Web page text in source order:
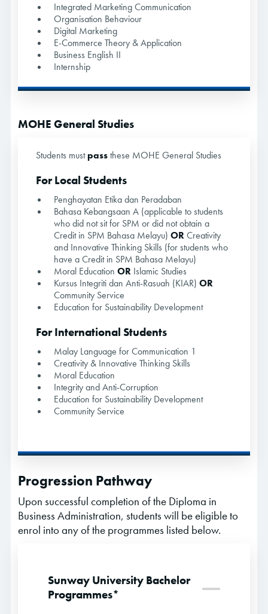
Integrated Marketing Communication
Organisation Behaviour
Digital Marketing
E-Commerce Theory & Application
Business English II
Internship
MOHE General Studies
Students mustpassthese MOHE General Studies
For Local Students
Penghayatan Etika dan Peradaban
Bahasa Kebangsaan A (applicable to students
who did not sit for SPM or did not obtain a
Credit in SPM Bahasa Melayu) ORCreativity
and Innovative Thinking Skills (for students who
have a Credit in SPM Bahasa Melayu)
Moral Education OR Islamic Studies
Kursus Integriti dan Anti-Rasuah (KIAR) OR
Community Service
Education for Sustainability Development
For International Students
Malay Language for Communication 1
Creativity & Innovative Thinking Skills
Moral Education
Integrity and Anti-Corruption
Education for Sustainability Development
Community Service
Progression Pathway
Upon successful completion of the Diploma in
Business Administration, students will be eligible to
enrol into any of the programmes listed below.
Sunway University Bachelor
Programmes*